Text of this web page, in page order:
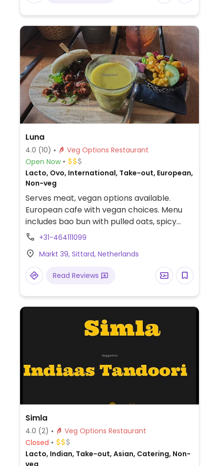
Luna
4.0 (10)
Veg Options Restaurant
Open Now
Lacto, Ovo, International, Take-out, European,
Non-veg
Serves meat, vegan options available.
European cafe with vegan choices. Menu
includes bao bun with pulled oats, spicy
bloemkool, tomato soup, lunch
+31-464111099
Markt 39, Sittard, Netherlands
Read Reviews
Simla
4.0 (2)
Veg Options Restaurant
Closed
Lacto, Indian, Take-out, Asian, Catering, Non-
veg